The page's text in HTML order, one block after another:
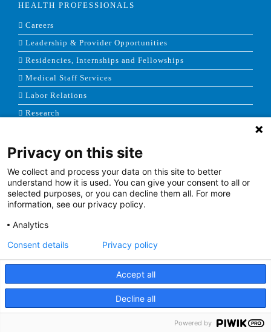
HEALTH PROFESSIONALS
Careers
Leadership & Provider Opportunities
Residencies, Internships and Fellowships
Medical Staff Services
Labor Relations
Research
NEWS & MEDIA
News & Announcements
Media Contact
Terms of Use | Site Map | Price Transparency
Facebook
TwitterYoutubeLinkedin
Privacy on this site
We collect and process your data on this site to better
understand how it is used. You can give your consent to all or
selected purposes, or you can decline them all. For more
information, see our privacy policy.
Analytics
Accept all
Decline all
Consent details Privacy policy
Powered by